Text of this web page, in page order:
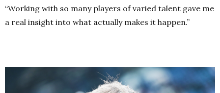
“Working with so many players of varied talent gave me
a real insight into what actually makes it happen.”